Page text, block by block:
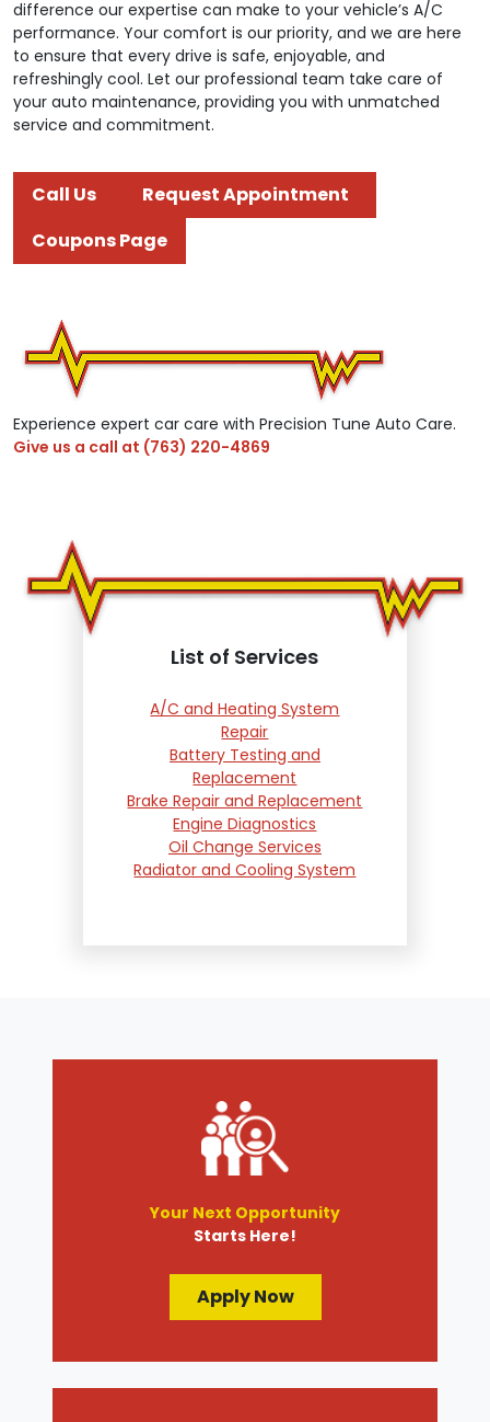
difference our expertise can make to your vehicle’s A/C
performance. Your comfort is our priority, and we are here
to ensure that every drive is safe, enjoyable, and
refreshingly cool. Let our professional team take care of
your auto maintenance, providing you with unmatched
service and commitment.
Call Us
Request Appointment
Coupons Page
Experience expert car care with Precision Tune Auto Care.
Give us a call at (763) 220-4869
List of Services
A/C and Heating System
Repair
Battery Testing and
Replacement
Brake Repair and Replacement
Engine Diagnostics
Oil Change Services
Radiator and Cooling System
Your Next Opportunity
Starts Here!
Apply Now